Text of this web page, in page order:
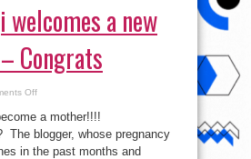
a new
Congrats
Offon
welcomes
a
new
Baby
a mother!!!!
The blogger, whose pregnancy
in the past months and